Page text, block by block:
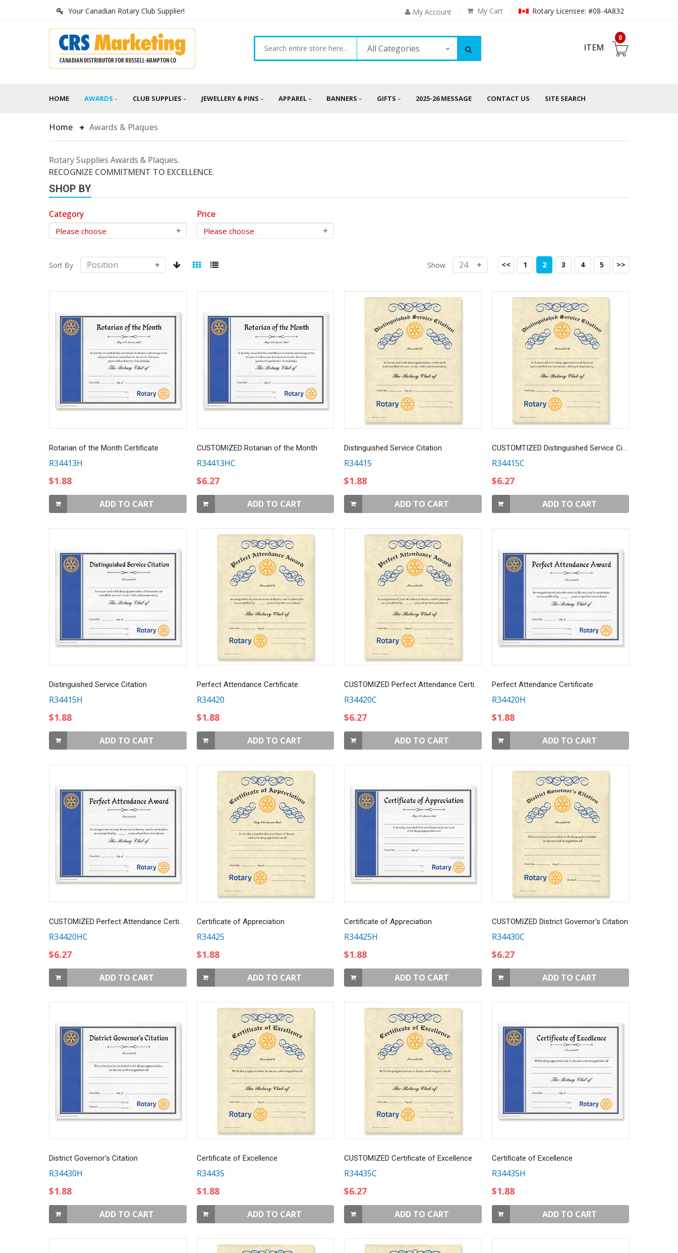
Your Canadian Rotary Club Supplier! Rotary Licensee: #08-4A832
My Cart
My Account
All Categories
0
ITEM
HOME AWARDS CLUB SUPPLIES JEWELLERY & PINS APPAREL BANNERS GIFTS 2025-26 MESSAGE CONTACT US SITE SEARCH
Home Awards & Plaques
Rotary Supplies Awards & Plaques.
RECOGNIZE COMMITMENT TO EXCELLENCE.
SHOP BY
Category Price
Sort By Show << 1 2 3 4 5 >>
Rotarian of the Month Certificate
R34413H
$1.88
ADD TO CART
CUSTOMIZED Rotarian of the Month
R34413HC
$6.27
ADD TO CART
Distinguished Service Citation
R34415
$1.88
ADD TO CART
R34415C
$6.27
ADD TO CART
Distinguished Service Citation
R34415H
$1.88
ADD TO CART
Perfect Attendance Certificate
R34420
$1.88
ADD TO CART
CUSTOMIZED Perfect Attendance Certificate
R34420C
$6.27
ADD TO CART
Perfect Attendance Certificate
R34420H
$1.88
ADD TO CART
R34420HC
$6.27
ADD TO CART
Certificate of Appreciation
R34425
$1.88
ADD TO CART
Certificate of Appreciation
R34425H
$1.88
ADD TO CART
CUSTOMIZED District Governor's Citation
R34430C
$6.27
ADD TO CART
District Governor's Citation
R34430H
$1.88
ADD TO CART
Certificate of Excellence
R34435
$1.88
ADD TO CART
CUSTOMIZED Certificate of Excellence
R34435C
$6.27
ADD TO CART
Certificate of Excellence
R34435H
$1.88
ADD TO CART